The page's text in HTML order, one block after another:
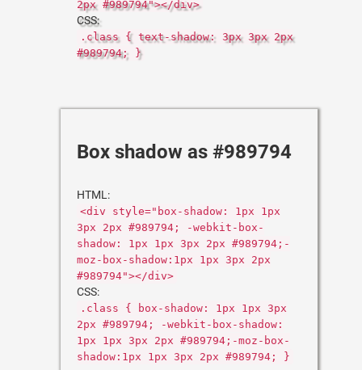
2px #989794"></div>
CSS:
.class { text-shadow: 3px 3px 2px
#989794; }
Box shadow as #989794
HTML:
<div style="box-shadow: 1px 1px
3px 2px #989794; -webkit-box-
shadow: 1px 1px 3px 2px #989794;-
moz-box-shadow:1px 1px 3px 2px
#989794"></div>
CSS:
.class { box-shadow: 1px 1px 3px
2px #989794; -webkit-box-shadow:
1px 1px 3px 2px #989794;-moz-box-
shadow:1px 1px 3px 2px #989794; }